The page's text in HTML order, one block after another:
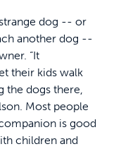
dog -- or
another dog --
“It
their kids walk
the dogs there,
Most people
is good
children and